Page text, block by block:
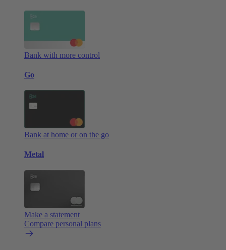
Bank with more control
Go
Bank at home or on the go
Metal
Make a statement
Compare personal plans